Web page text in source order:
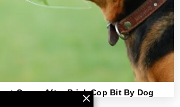
Owner After Brick Cop Bit By Dog